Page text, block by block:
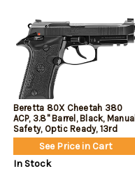
Beretta 80X Cheetah 380
ACP, 3.8" Barrel, Black, Manual
Safety, Optic Ready, 13rd
See Price in Cart
In Stock